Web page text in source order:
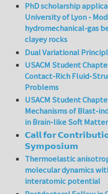
PhD scholarship
University of Lyon -
hydromechanical-gas
clayey rocks
Dual Variational
USACM Student
Contact-Rich Fluid-
Problems
USACM Student
Mechanisms of Blast-
in Brain-like Soft Matter
𝗖𝗮𝗹𝗹 𝗳𝗼𝗿
𝗦𝘆𝗺𝗽𝗼𝘀𝗶𝘂𝗺
Thermoelastic
molecular dynamics
interatomic potential